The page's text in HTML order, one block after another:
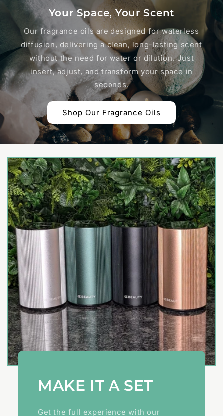
Your Space, Your Scent
Our fragrance oils are designed for waterless
diffusion, delivering a clean, long-lasting scent
without the need for water or dilution. Just
insert, adjust, and transform your space in
seconds.
Shop Our Fragrance Oils
MAKE IT A SET
Get the full experience with our